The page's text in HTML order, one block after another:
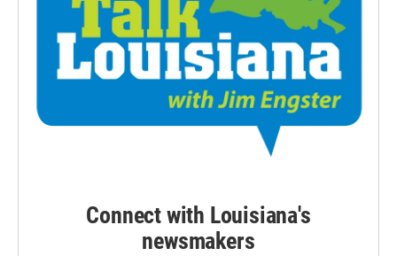
Connect with Louisiana's
newsmakers